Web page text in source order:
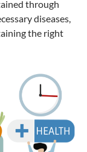
through
diseases,
the right